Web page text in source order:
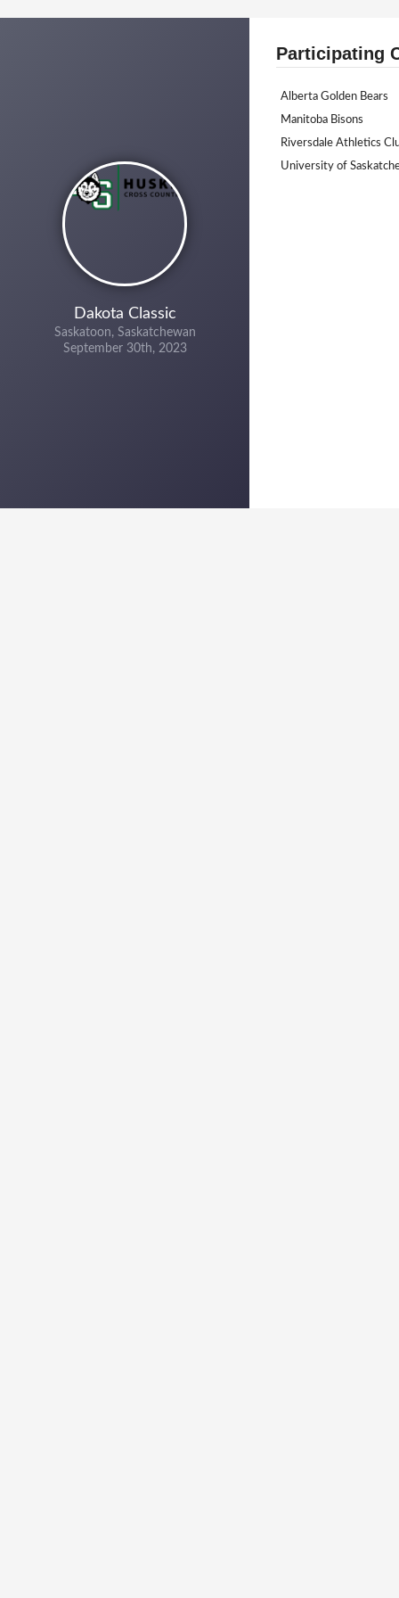
Dakota Classic
Saskatoon, Saskatchewan
September 30th, 2023
Participating
Alberta Golden Bears
Manitoba Bisons
Riversdale Athletics
University of